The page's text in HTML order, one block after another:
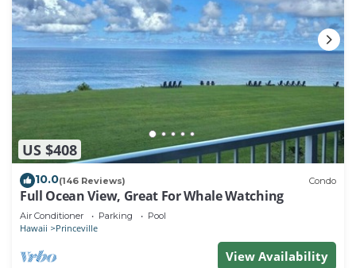
US $408
10.0(146 Reviews) Condo
Full Ocean View, Great For Whale Watching
Air Conditioner Parking Pool
Hawaii Princeville
View Availability